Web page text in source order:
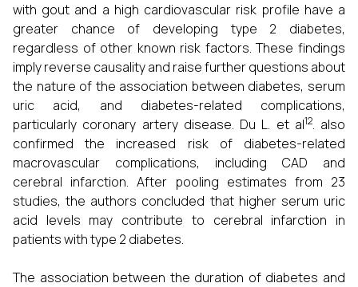
with gout and a high cardiovascular risk profile have a
greater chance of developing type 2 diabetes,
regardless of other known risk factors. These findings
imply reverse causality and raise further questions about
the nature of the association between diabetes, serum
uric acid, and diabetes-related complications,
particularly coronary artery disease. Du L. et al12. also
confirmed the increased risk of diabetes-related
macrovascular complications, including CAD and
cerebral infarction. After pooling estimates from 23
studies, the authors concluded that higher serum uric
acid levels may contribute to cerebral infarction in
patients with type 2 diabetes.
The association between the duration of diabetes and